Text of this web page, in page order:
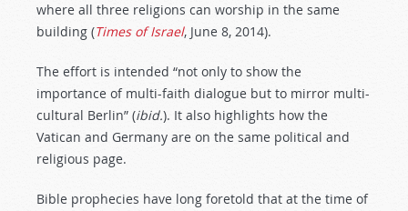
where all three religions can worship in the same
building (Times of Israel, June 8, 2014).
The effort is intended “not only to show the
importance of multi-faith dialogue but to mirror multi-
cultural Berlin” (ibid.). It also highlights how the
Vatican and Germany are on the same political and
religious page.
Bible prophecies have long foretold that at the time of